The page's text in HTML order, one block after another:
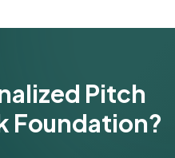
Pitch
Foundation?